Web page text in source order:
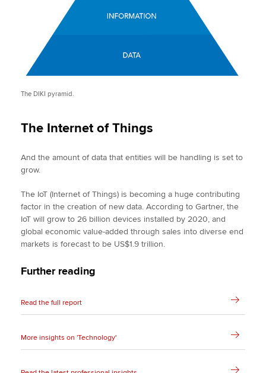
The DIKI pyramid.
The Internet of Things
And the amount of data that entities will be handling is set to
grow.
The IoT (Internet of Things) is becoming a huge contributing
factor in the creation of new data. According to Gartner, the
IoT will grow to 26 billion devices installed by 2020, and
global economic value-added through sales into diverse end
markets is forecast to be US$1.9 trillion.
Further reading
Read the full report
More insights on 'Technology'